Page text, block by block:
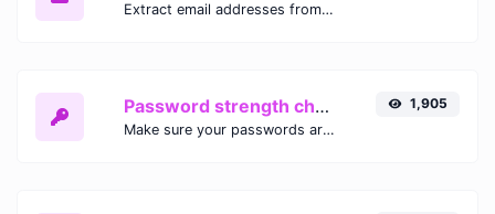
Extract email addresses from any kind of text content.
Password strength checker
Make sure your passwords are good enough.
1,905